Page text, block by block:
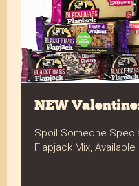
NEW
Spoil Someone
Flapjack Mix,